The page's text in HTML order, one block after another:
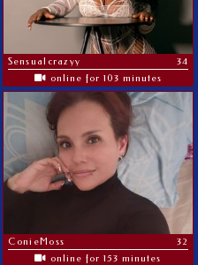
Sensualcrazyy
34
online for 103 minutes
ConieMoss
32
online for 153 minutes